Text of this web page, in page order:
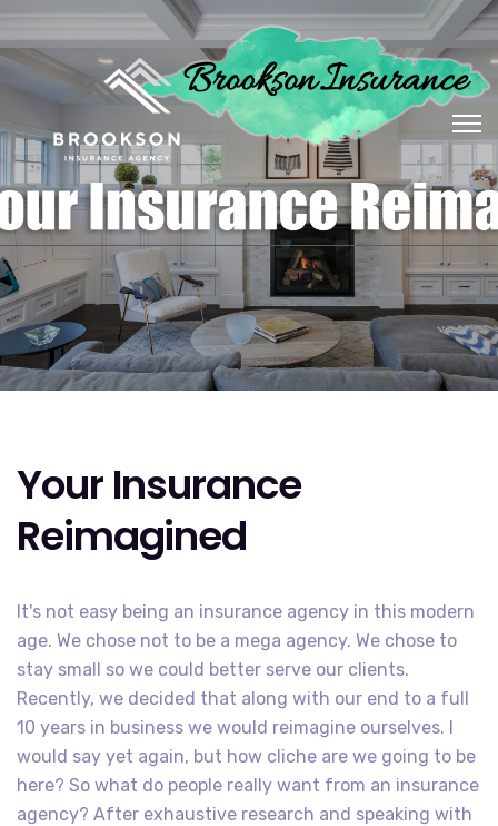
Your Insurance
Reimagined
It's not easy being an insurance agency in this modern
age. We chose not to be a mega agency. We chose to
stay small so we could better serve our clients.
Recently, we decided that along with our end to a full
10 years in business we would reimagine ourselves. I
would say yet again, but how cliche are we going to be
here? So what do people really want from an insurance
agency? After exhaustive research and speaking with